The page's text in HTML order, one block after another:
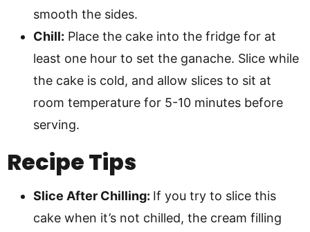
smooth the sides.
Chill: Place the cake into the fridge for at
least one hour to set the ganache. Slice while
the cake is cold, and allow slices to sit at
room temperature for 5-10 minutes before
serving.
Recipe Tips
Slice After Chilling: If you try to slice this
cake when it’s not chilled, the cream filling